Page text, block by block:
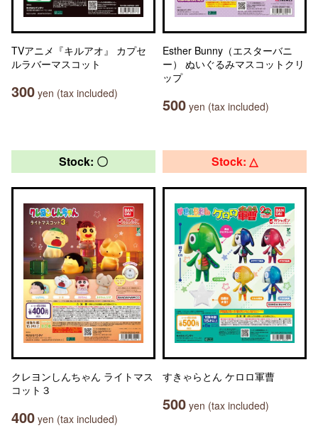
TVアニメ『キルアオ』 カプセ
ルラバーマスコット
300 yen (tax included)
Esther Bunny（エスターバニ
ー） ぬいぐるみマスコットクリ
ップ
500 yen (tax included)
Stock: 〇
クレヨンしんちゃん ライトマス
コット３
400 yen (tax included)
Stock: △
すきゃらとん ケロロ軍曹
500 yen (tax included)